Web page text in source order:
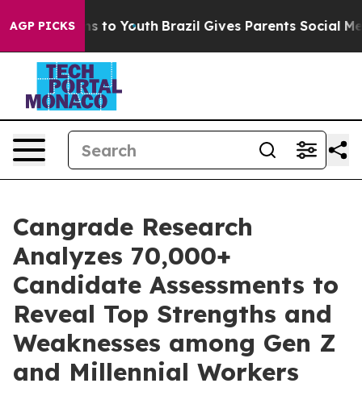
AGP PICKS
Harms to Youth Brazil Gives Parents Social Media
Cangrade Research
Analyzes 70,000+
Candidate Assessments to
Reveal Top Strengths and
Weaknesses among Gen Z
and Millennial Workers